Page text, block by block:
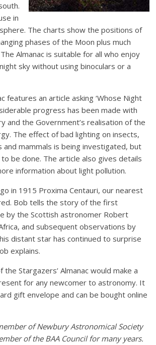
in
The charts show the positions of
phases of the Moon plus much
Almanac is suitable for all who enjoy
sky without using binoculars or a
features an article asking ‘Whose Night
progress has been made with
and the Government’s realisation of the
The effect of bad lighting on insects,
mammals is being investigated, but
be done. The article also gives details
information about light pollution.
in 1915 Proxima Centauri, our nearest
Bob tells the story of the first
by the Scottish astronomer Robert
and subsequent observations by
distant star has continued to surprise
explains.
Stargazers’ Almanac would make a
for any newcomer to astronomy. It
gift envelope and can be bought online
of Newbury Astronomical Society
of the BAA Council for many years.